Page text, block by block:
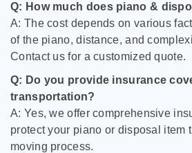
Q: How much does piano &
A: The cost depends on various
of the piano, distance, and
Contact us for a customized quote.
Q: Do you provide insurance
transportation?
A: Yes, we offer comprehensive
protect your piano or disposal item
moving process.